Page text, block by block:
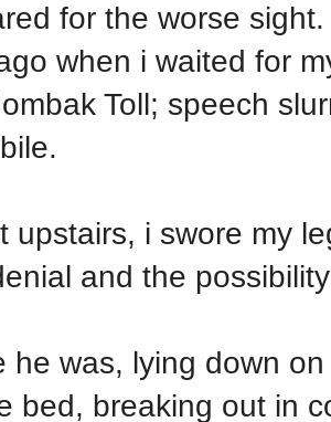
for the worse
when i waited for
Toll; speech
upstairs, i swore my
and the
he was, lying down
bed, breaking out in